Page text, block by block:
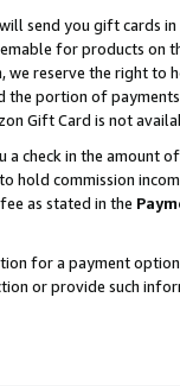
send you gift cards
for products on
reserve the right to
the portion of
Gift Card is not
a check in the amount
hold commission
as stated in the
for a payment
or provide such